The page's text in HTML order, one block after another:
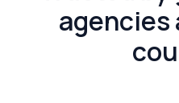
agencies